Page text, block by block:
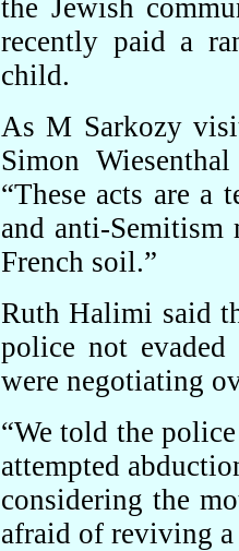
the Jewish
recently paid a
child.
As M Sarkozy
Simon
“These acts are a
and anti-
French soil.”
Ruth Halimi said
police not
were negotiating
“We told the
attempted
considering the
afraid of reviving